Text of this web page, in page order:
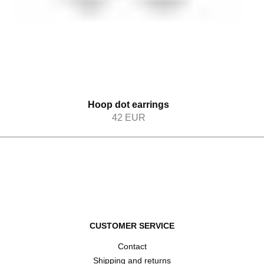
Hoop dot earrings
42 EUR
CUSTOMER SERVICE
Contact
Shipping and returns